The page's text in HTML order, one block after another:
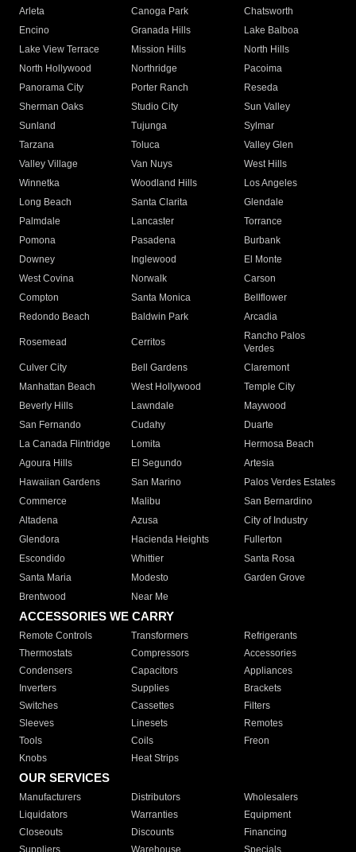
Arleta Canoga Park
Chatsworth
Encino
Granada Hills
Lake Balboa
Lake View Terrace
Mission Hills
North Hills
North Hollywood
Northridge
Pacoima
Panorama City
Porter Ranch
Reseda
Sherman Oaks
Studio City
Sun Valley
Sunland
Tujunga
Sylmar
Tarzana
Toluca
Valley Glen
Valley Village
Van Nuys
West Hills
Winnetka
Woodland Hills
Los Angeles
Long Beach
Santa Clarita
Glendale
Palmdale
Lancaster
Torrance
Pomona
Pasadena
Burbank
Downey
Inglewood
El Monte
West Covina
Norwalk
Carson
Compton
Santa Monica
Bellflower
Redondo Beach
Baldwin Park Arcadia
Rosemead Cerritos
Rancho Palos
Verdes
Culver City
Bell Gardens
Claremont
Manhattan Beach
West Hollywood
Temple City
Beverly Hills
Lawndale
Maywood
San Fernando
Cudahy
Duarte
La Canada Flintridge
Lomita
Hermosa Beach
Agoura Hills
El Segundo
Artesia
Hawaiian Gardens
San Marino
Palos Verdes Estates
Commerce
Malibu
San Bernardino
Altadena
Azusa
City of Industry
Glendora
Hacienda Heights
Fullerton
Escondido
Whittier
Santa Rosa
Santa Maria
Modesto
Garden Grove
Brentwood
Near Me
ACCESSORIES WE CARRY
Remote Controls Transformers
Refrigerants
Thermostats
Compressors
Accessories
Condensers
Capacitors
Appliances
Inverters
Supplies
Brackets
Switches
Cassettes
Filters
Sleeves
Linesets
Remotes
Tools
Coils
Freon
Knobs
Heat Strips
OUR SERVICES
Manufacturers Distributors
Wholesalers
Liquidators
Warranties
Equipment
Closeouts
Discounts
Financing